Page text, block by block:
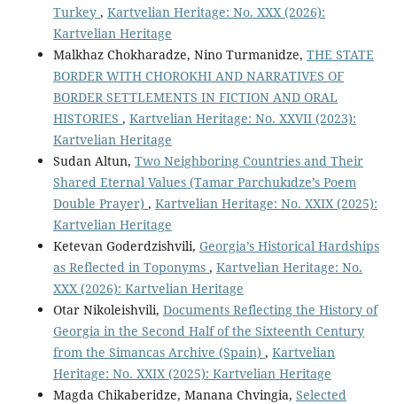
Turkey , Kartvelian Heritage: No. XXX (2026):
Kartvelian Heritage
Malkhaz Chokharadze, Nino Turmanidze, THE STATE
BORDER WITH CHOROKHI AND NARRATIVES OF
BORDER SETTLEMENTS IN FICTION AND ORAL
HISTORIES , Kartvelian Heritage: No. XXVII (2023):
Kartvelian Heritage
Sudan Altun, Two Neighboring Countries and Their
Shared Eternal Values (Tamar Parchukıdze’s Poem
Double Prayer) , Kartvelian Heritage: No. XXIX (2025):
Kartvelian Heritage
Ketevan Goderdzishvili, Georgia’s Historical Hardships
as Reflected in Toponyms , Kartvelian Heritage: No.
XXX (2026): Kartvelian Heritage
Otar Nikoleishvili, Documents Reflecting the History of
Georgia in the Second Half of the Sixteenth Century
from the Simancas Archive (Spain) , Kartvelian
Heritage: No. XXIX (2025): Kartvelian Heritage
Magda Chikaberidze, Manana Chvingia, Selected